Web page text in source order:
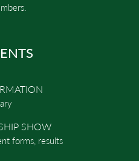
SHOW
forms, results